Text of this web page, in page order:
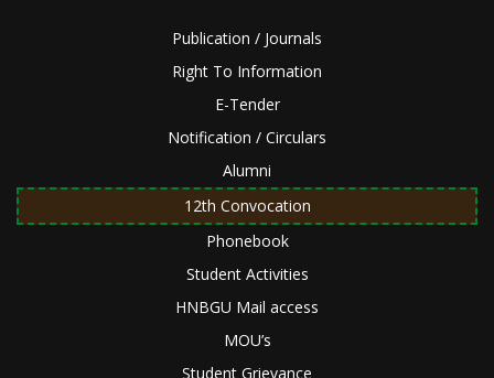
Publication / Journals
Right To Information
E-Tender
Notification / Circulars
Alumni
12th Convocation
Phonebook
Student Activities
HNBGU Mail access
MOU’s
Student Grievance